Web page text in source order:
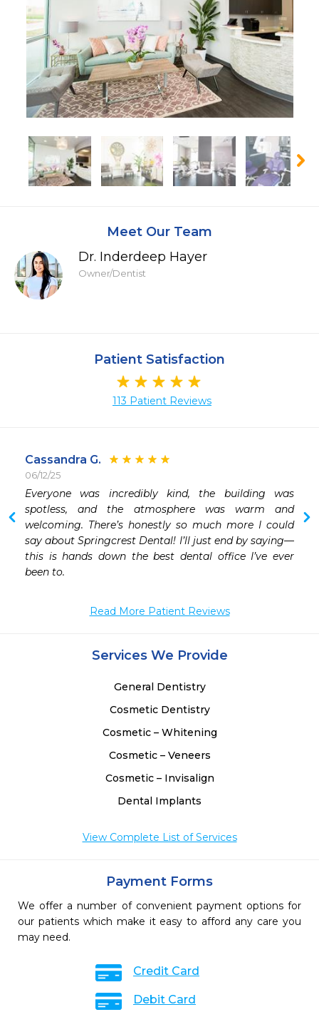
Meet Our Team
Dr. Inderdeep Hayer
Owner/Dentist
Patient Satisfaction
113 Patient Reviews
Cassandra G.
06/12/25
Everyone was incredibly kind, the building was
spotless, and the atmosphere was warm and
welcoming. There’s honestly so much more I could
say about Springcrest Dental! I’ll just end by saying—
this is hands down the best dental office I’ve ever
been to.
Read More Patient Reviews
Services We Provide
General Dentistry
Cosmetic Dentistry
Cosmetic – Whitening
Cosmetic – Veneers
Cosmetic – Invisalign
Dental Implants
View Complete List of Services
Payment Forms
We offer a number of convenient payment options for
our patients which make it easy to afford any care you
may need.
Credit Card
Debit Card